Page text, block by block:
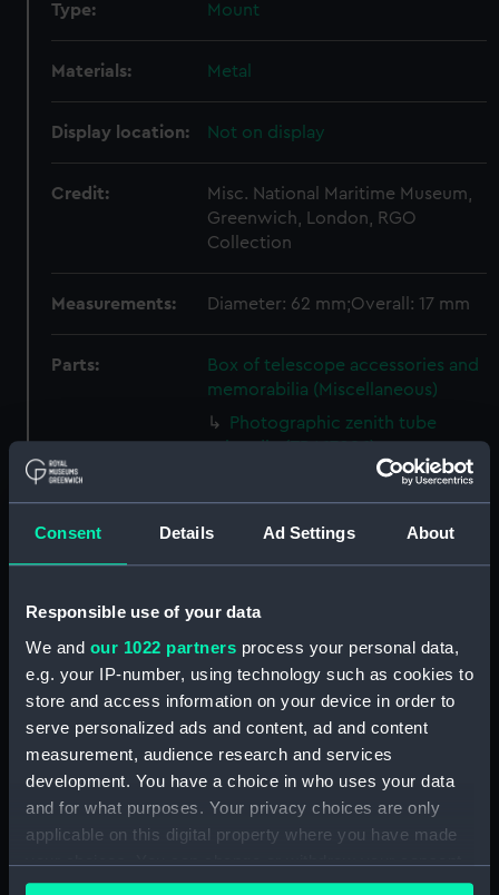
Consent Details Ad Settings About
Responsible use of your data
We and our 1022 partners process your personal data,
e.g. your IP-number, using technology such as cookies to
store and access information on your device in order to
serve personalized ads and content, ad and content
measurement, audience research and services
development. You have a choice in who uses your data
and for what purposes. Your privacy choices are only
applicable on this digital property where you have made
your choices. You can change or withdraw your consent
any time from the Cookie Declaration or by clicking on
Type: Mount
Materials: Metal
Display location: Not on display
Credit:
Misc. National Maritime Museum,
Greenwich, London, RGO
Collection
Measurements: Diameter: 62 mm;Overall: 17 mm
Parts:
Box of telescope accessories and
memorabilia (Miscellaneous)
Photographic zenith tube
Pyrex powder sample
(ZBA1708.2)
Mount (ZBA1708.3)
Printing plate (ZBA1708.5)
Silver foil (ZBA1708.7)
Silver foil (ZBA1708.8)
Protractor (ZBA1708.9)
Scale (ZBA1708.10)
Air conditioning inner
ventilator key (ZBA1708.11)
Metal block (ZBA1708.12)